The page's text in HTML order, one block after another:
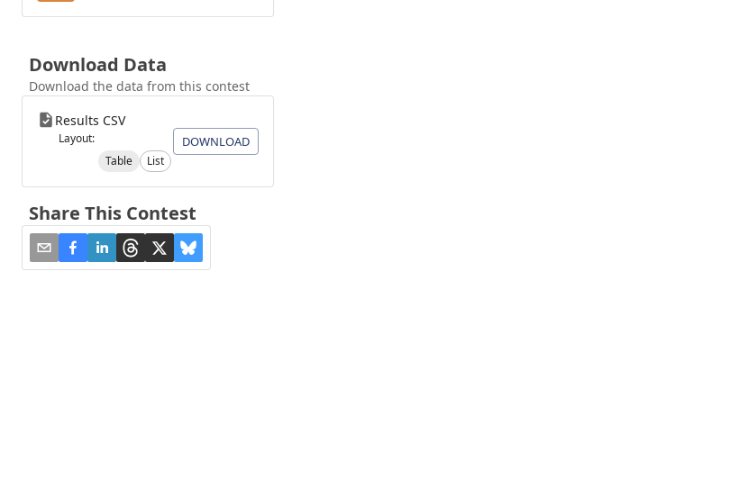
Download Data
Download the data from this contest
Results CSV
Layout:
Table
List
DOWNLOAD
Share This Contest